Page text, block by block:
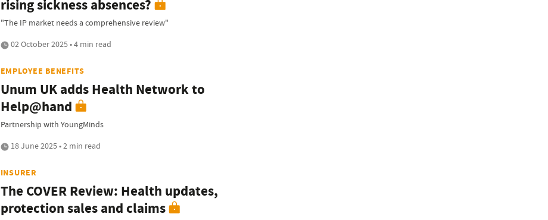
rising sickness absences?
"The IP market needs a comprehensive review"
02 October 2025 • 4 min read
EMPLOYEE BENEFITS
Unum UK adds Health Network to
Help@hand
Partnership with YoungMinds
18 June 2025 • 2 min read
INSURER
The COVER Review: Health updates,
protection sales and claims